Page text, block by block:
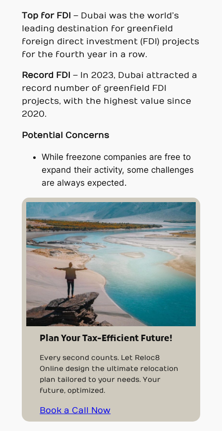
Top for FDI – Dubai was the world’s
leading destination for greenfield
foreign direct investment (FDI) projects
for the fourth year in a row.
Record FDI – In 2023, Dubai attracted a
record number of greenfield FDI
projects, with the highest value since
2020.
Potential Concerns
While freezone companies are free to
expand their activity, some challenges
are always expected.
Plan Your Tax-Efficient Future!
Every second counts. Let Reloc8
Online design the ultimate relocation
plan tailored to your needs. Your
future, optimized.
Book a Call Now